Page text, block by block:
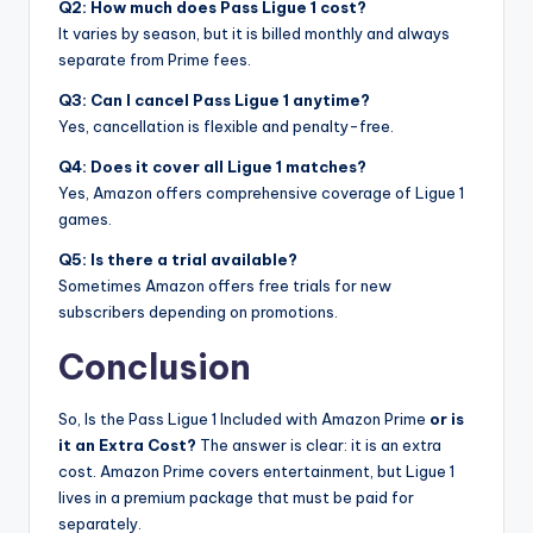
Q2: How much does Pass Ligue 1 cost?
It varies by season, but it is billed monthly and always
separate from Prime fees.
Q3: Can I cancel Pass Ligue 1 anytime?
Yes, cancellation is flexible and penalty-free.
Q4: Does it cover all Ligue 1 matches?
Yes, Amazon offers comprehensive coverage of Ligue 1
games.
Q5: Is there a trial available?
Sometimes Amazon offers free trials for new
subscribers depending on promotions.
Conclusion
So, Is the Pass Ligue 1 Included with Amazon Prime or is
it an Extra Cost? The answer is clear: it is an extra
cost. Amazon Prime covers entertainment, but Ligue 1
lives in a premium package that must be paid for
separately.